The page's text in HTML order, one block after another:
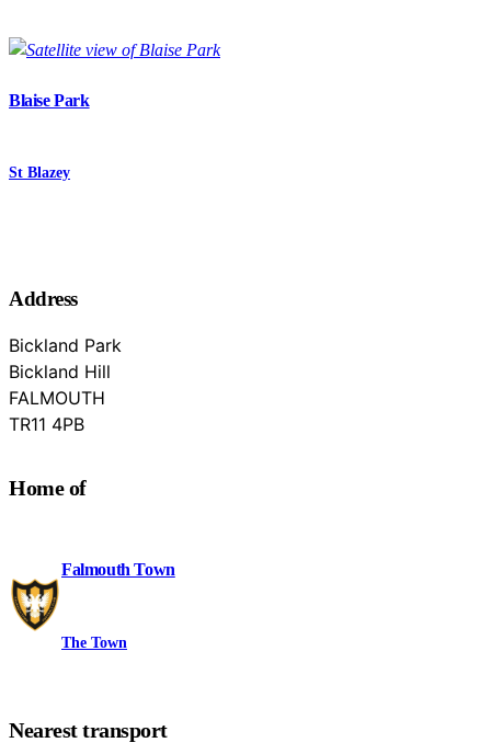
Blaise Park
St Blazey
Address
Bickland Park
Bickland Hill
FALMOUTH
Cornwall
TR11 4PB
Home of
Falmouth Town
The Town
Nearest transport